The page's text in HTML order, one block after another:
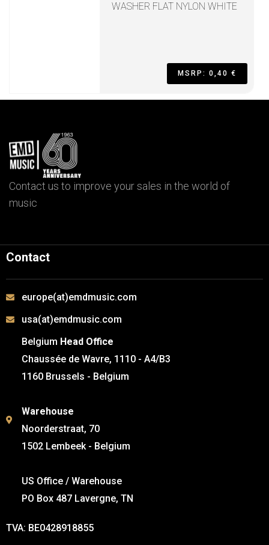
WASHER FLAT NYLON WHITE
MSRP: 0,40 €
Contact us to improve your sales in the world of
music
Contact
europe(at)emdmusic.com
usa(at)emdmusic.com
Belgium Head Office
Chaussée de Wavre, 1110 - A4/B3
1160 Brussels - Belgium
Warehouse
Noorderstraat, 70
1502 Lembeek - Belgium
US Office / Warehouse
PO Box 487 Lavergne, TN
TVA: BE0428918855